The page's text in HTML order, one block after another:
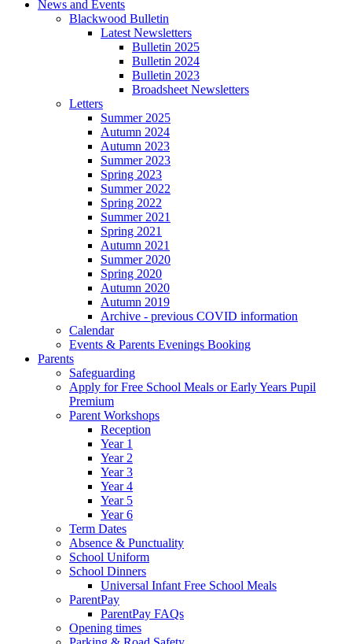
News and Events
Blackwood Bulletin
Latest Newsletters
Bulletin 2025
Bulletin 2024
Bulletin 2023
Broadsheet Newsletters
Letters
Summer 2025
Autumn 2024
Autumn 2023
Summer 2023
Spring 2023
Summer 2022
Spring 2022
Summer 2021
Spring 2021
Autumn 2021
Summer 2020
Spring 2020
Autumn 2020
Autumn 2019
Archive - previous COVID information
Calendar
Events & Parents Evenings Booking
Parents
Safeguarding
Apply for Free School Meals or Early Years Pupil
Premium
Parent Workshops
Reception
Year 1
Year 2
Year 3
Year 4
Year 5
Year 6
Term Dates
Absence & Punctuality
School Uniform
School Dinners
Universal Infant Free School Meals
ParentPay
ParentPay FAQs
Opening times